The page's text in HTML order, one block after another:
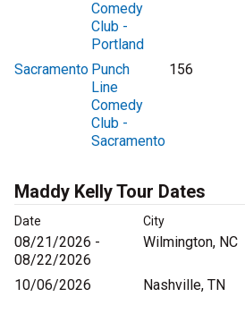
Comedy
Club -
Portland
Sacramento Punch
Line
Comedy
Club -
Sacramento
156
Maddy Kelly Tour Dates
Date City
08/21/2026 -
08/22/2026
Wilmington, NC
10/06/2026
Nashville, TN